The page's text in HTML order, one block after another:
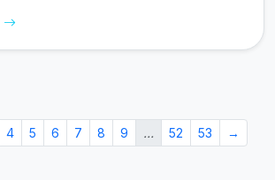
4 5 6 7 8 9 … 52 53 →